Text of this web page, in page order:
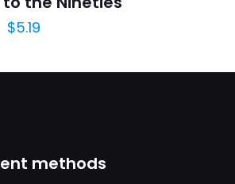
$5.19
methods